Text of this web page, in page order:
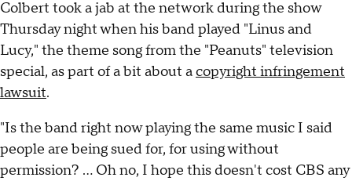
Colbert took a jab at the network during the show
Thursday night when his band played "Linus and
Lucy," the theme song from the "Peanuts" television
special, as part of a bit about acopyright infringement
lawsuit.
"Is the band right now playing the same music I said
people are being sued for, for using without
permission? ... Oh no, I hope this doesn't cost CBS any